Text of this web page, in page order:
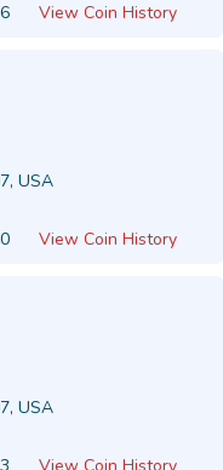
View Coin History
USA
View Coin History
USA